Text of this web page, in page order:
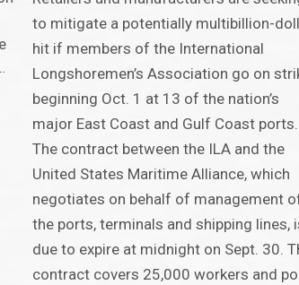
to mitigate a potentially multibillion-
hit if members of the International
Longshoremen’s Association go on
beginning Oct. 1 at 13 of the nation’s
major East Coast and Gulf Coast ports.
The contract between the ILA and the
United States Maritime Alliance, which
negotiates on behalf of management
the ports, terminals and shipping lines,
due to expire at midnight on Sept. 30.
contract covers 25,000 workers and